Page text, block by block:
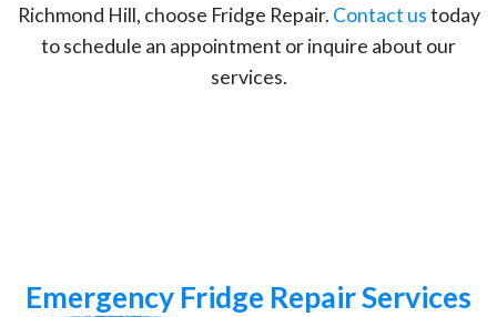
Richmond Hill, choose Fridge Repair. Contact ustoday
to schedule an appointment or inquire about our
services.
Emergency Fridge Repair Services